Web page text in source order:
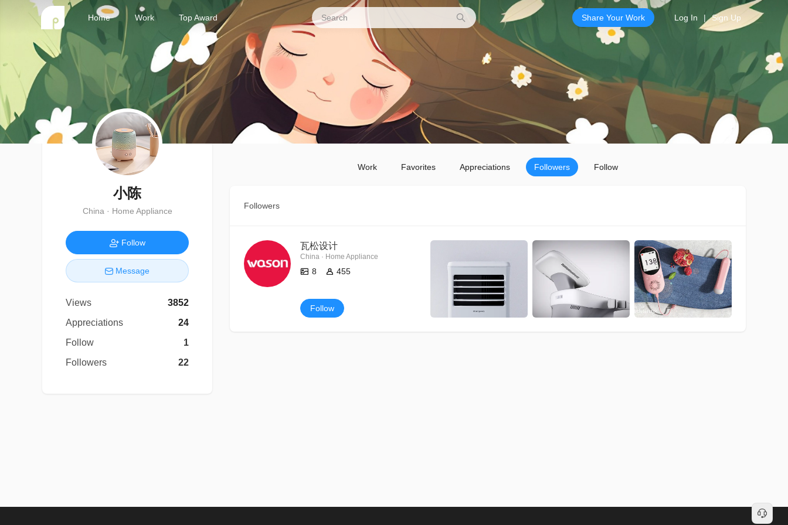
Home Work Top Award Share Your Work Log In | Sign Up
小陈
China · Home Appliance
Follow
Message
Views
3852
Appreciations
24
Follow
1
Followers
22
Work Favorites Appreciations Followers Follow
Followers
瓦松设计
China · Home Appliance
8 455
Follow